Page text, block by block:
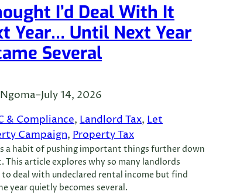
I’d Deal With It
Year… Until Next Year
Several
–July 14, 2026
& Compliance, Landlord Tax, Let
Campaign, Property Tax
a habit of pushing important things further down
This article explores why so many landlords
deal with undeclared rental income but find
year quietly becomes several.